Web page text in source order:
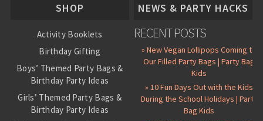
SHOP
Activity Booklets
Birthday Gifting
Boys’ Themed Party Bags &
Birthday Party Ideas
Girls’ Themed Party Bags &
Birthday Party Ideas
NEWS & PARTY HACKS
RECENT POSTS
» New Vegan Lollipops Coming to
Our Filled Party Bags | Party Bag
Kids
» 10 Fun Days Out with the Kids
During the School Holidays | Party
Bag Kids